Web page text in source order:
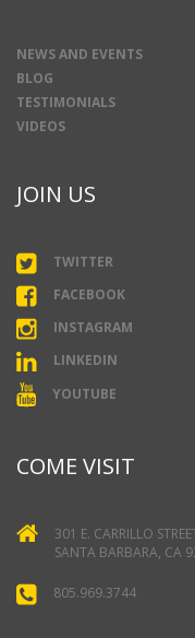
NEWS AND EVENTS
BLOG
TESTIMONIALS
VIDEOS
JOIN US
TWITTER
FACEBOOK
INSTAGRAM
LINKEDIN
YOUTUBE
COME VISIT
301 E. CARRILLO
SANTA BARBARA, CA
805.969.3744